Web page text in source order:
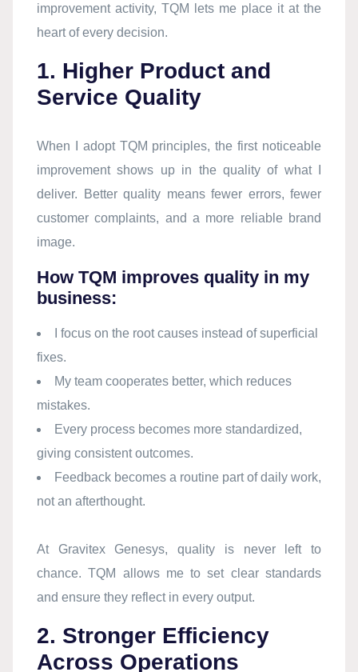
improvement activity, TQM lets me place it at the
heart of every decision.
1. Higher Product and
Service Quality
When I adopt TQM principles, the first noticeable
improvement shows up in the quality of what I
deliver. Better quality means fewer errors, fewer
customer complaints, and a more reliable brand
image.
How TQM improves quality in my
business:
I focus on the root causes instead of superficial
fixes.
My team cooperates better, which reduces
mistakes.
Every process becomes more standardized,
giving consistent outcomes.
Feedback becomes a routine part of daily work,
not an afterthought.
At Gravitex Genesys, quality is never left to
chance. TQM allows me to set clear standards
and ensure they reflect in every output.
2. Stronger Efficiency
Across Operations